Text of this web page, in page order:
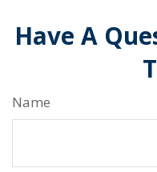
Have A
Name